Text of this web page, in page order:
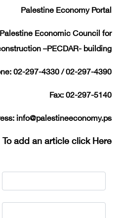
Palestine Economy Portal
Economic Council for
–PECDAR- building
02-297-4330 / 02-297-4390
Fax: 02-297-5140
info@palestineeconomy.ps
To add an article click Here